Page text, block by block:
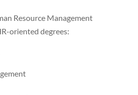
Resource Management
oriented degrees: